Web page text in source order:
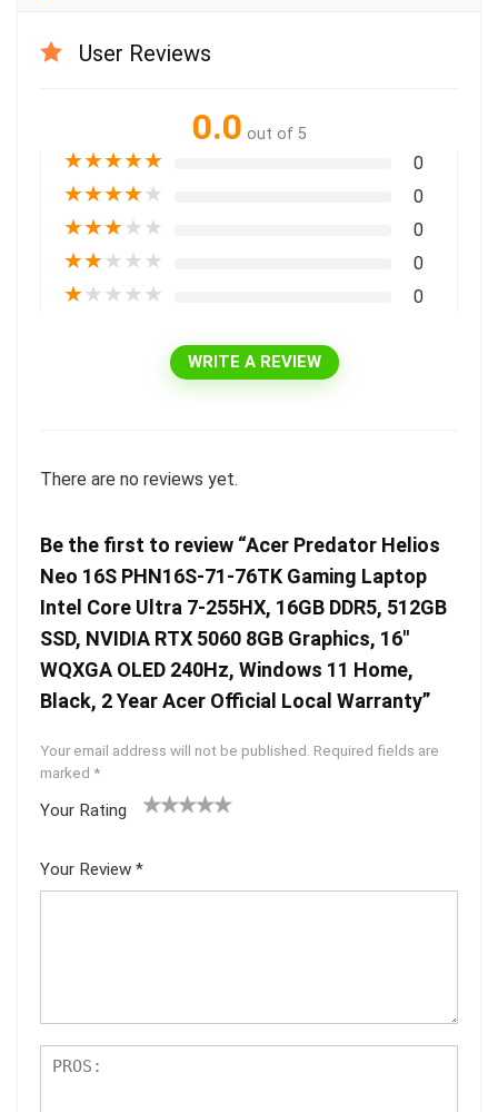
User Reviews
0.0 out of 5
★★★★★ 0
★★★★★ 0
★★★★★ 0
★★★★★ 0
★★★★★ 0
WRITE A REVIEW
There are no reviews yet.
Be the first to review “Acer Predator Helios
Neo 16S PHN16S-71-76TK Gaming Laptop
Intel Core Ultra 7-255HX, 16GB DDR5, 512GB
SSD, NVIDIA RTX 5060 8GB Graphics, 16″
WQXGA OLED 240Hz, Windows 11 Home,
Black, 2 Year Acer Official Local Warranty”
Your email address will not be published. Required fields are
marked *
Your Rating
5
star
Your Review *